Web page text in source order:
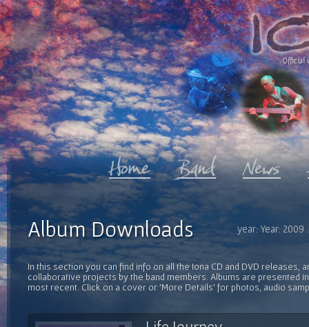
Official
year: Year:
Album Downloads
In this section you can find info on all the Iona CD and DVD releases,
collaborative projects by the band members. Albums are presented
most recent. Click on a cover or 'More Details' for photos, audio